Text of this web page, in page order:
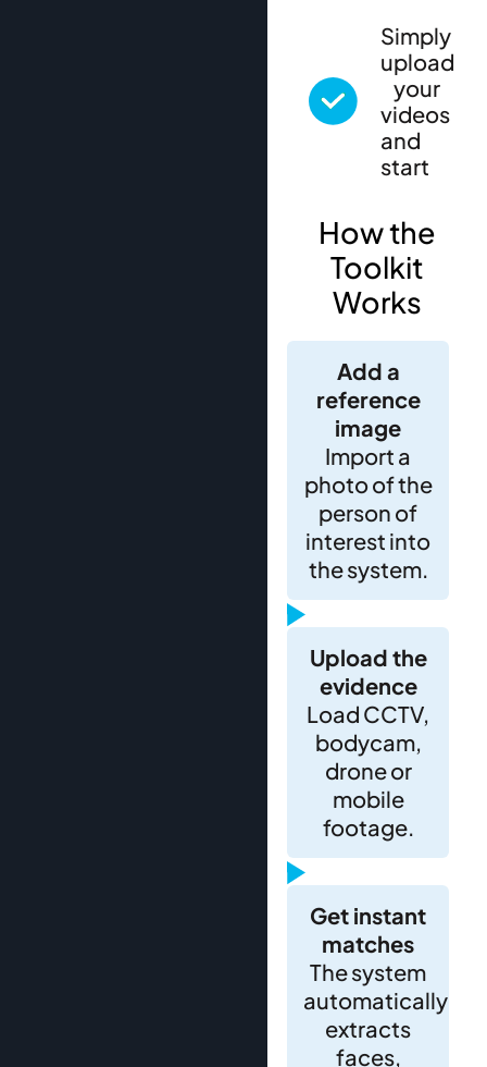
Simply
upload
your
videos
and
start
How the
Toolkit
Works
Add a
reference
image
Import a
photo of the
person of
interest into
the system.
Upload the
evidence
Load CCTV,
bodycam,
drone or
mobile
footage.
Get instant
matches
The system
automatically
extracts
faces,